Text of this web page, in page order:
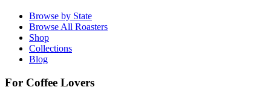
Browse by State
Browse All Roasters
Shop
Collections
Blog
For Coffee Lovers